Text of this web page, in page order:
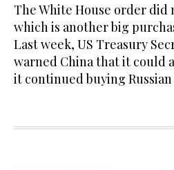
The White House order did
which is another big
Last week, US Treasury
warned China that it could
it continued buying